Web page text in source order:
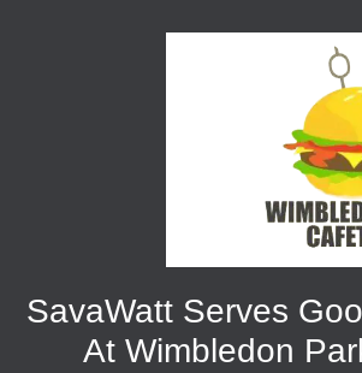
SavaWatt Serves
At Wimbledon